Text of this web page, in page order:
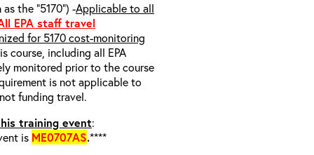
the “5170”) -Applicable to all
EPA staff travel
for 5170 cost-monitoring
course, including all EPA
monitored prior to the course
is not applicable to
funding travel.
training event:
is ME0707AS.****